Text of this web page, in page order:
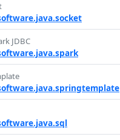
JDBC